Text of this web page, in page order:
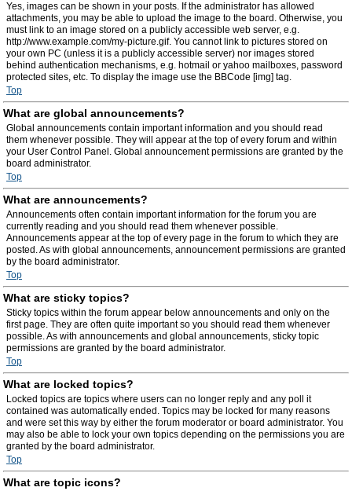
Yes, images can be shown in your posts. If the administrator has allowed
attachments, you may be able to upload the image to the board. Otherwise, you
must link to an image stored on a publicly accessible web server, e.g.
http://www.example.com/my-picture.gif. You cannot link to pictures stored on
your own PC (unless it is a publicly accessible server) nor images stored
behind authentication mechanisms, e.g. hotmail or yahoo mailboxes, password
protected sites, etc. To display the image use the BBCode [img] tag.
Top
What are global announcements?
Global announcements contain important information and you should read
them whenever possible. They will appear at the top of every forum and within
your User Control Panel. Global announcement permissions are granted by the
board administrator.
Top
What are announcements?
Announcements often contain important information for the forum you are
currently reading and you should read them whenever possible.
Announcements appear at the top of every page in the forum to which they are
posted. As with global announcements, announcement permissions are granted
by the board administrator.
Top
What are sticky topics?
Sticky topics within the forum appear below announcements and only on the
first page. They are often quite important so you should read them whenever
possible. As with announcements and global announcements, sticky topic
permissions are granted by the board administrator.
Top
What are locked topics?
Locked topics are topics where users can no longer reply and any poll it
contained was automatically ended. Topics may be locked for many reasons
and were set this way by either the forum moderator or board administrator. You
may also be able to lock your own topics depending on the permissions you are
granted by the board administrator.
Top
What are topic icons?